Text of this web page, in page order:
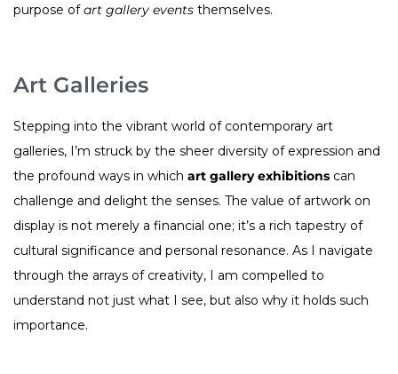
purpose ofart gallery events themselves.
Art Galleries
Stepping into the vibrant world of contemporary art
galleries, I’m struck by the sheer diversity of expression and
the profound ways in which art gallery exhibitions can
challenge and delight the senses. The value of artwork on
display is not merely a financial one; it’s a rich tapestry of
cultural significance and personal resonance. As I navigate
through the arrays of creativity, I am compelled to
understand not just what I see, but also why it holds such
importance.